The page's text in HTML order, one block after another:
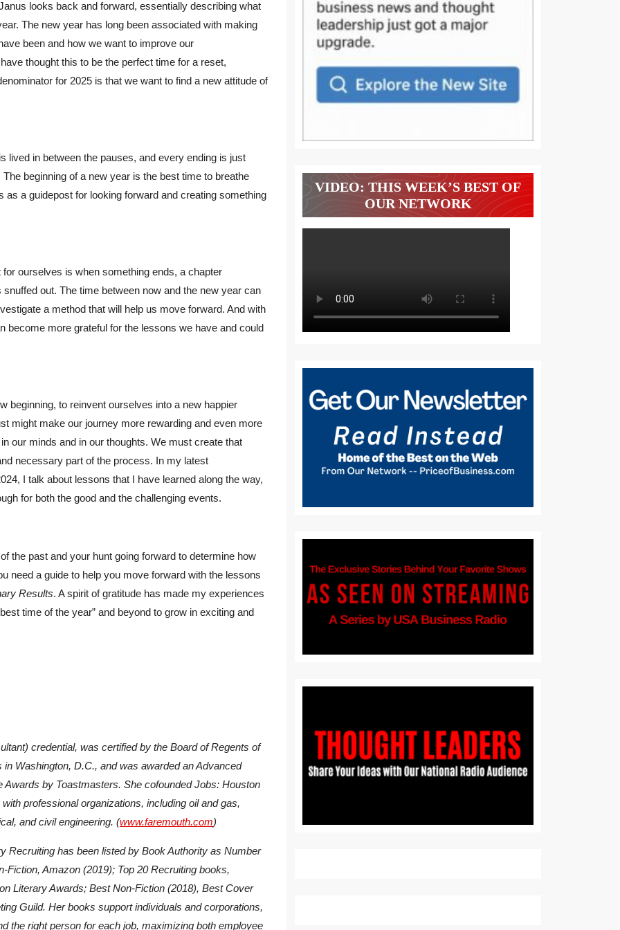
looks back and forward, essentially describing what
The new year has long been associated with making
been and how we want to improve our
thought this to be the perfect time for a reset,
for 2025 is that we want to find a new attitude of
lived in between the pauses, and every ending is just
beginning of a new year is the best time to breathe
a guidepost for looking forward and creating something
ourselves is when something ends, a chapter
out. The time between now and the new year can
a method that will help us move forward. And with
become more grateful for the lessons we have and could
beginning, to reinvent ourselves into a new happier
might make our journey more rewarding and even more
our minds and in our thoughts. We must create that
necessary part of the process. In my latest
I talk about lessons that I have learned along the way,
for both the good and the challenging events.
the past and your hunt going forward to determine how
need a guide to help you move forward with the lessons
Results. A spirit of gratitude has made my experiences
time of the year” and beyond to grow in exciting and
credential, was certified by the Board of Regents of
Washington, D.C., and was awarded an Advanced
by Toastmasters. She cofounded Jobs: Houston
professional organizations, including oil and gas,
and civil engineering. (www.faremouth.com)
Recruiting has been listed by Book Authority as Number
Amazon (2019); Top 20 Recruiting books,
Literary Awards; Best Non-Fiction (2018), Best Cover
Guild. Her books support individuals and corporations,
the right person for each job, maximizing both employee
VIDEO: THIS WEEK’S BEST OF
OUR NETWORK